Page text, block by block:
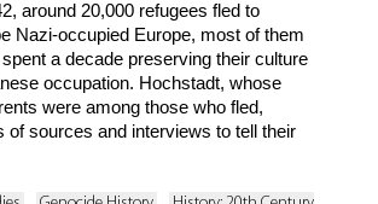
around 20,000 refugees fled to
Nazi-occupied Europe, most of them
a decade preserving their culture
occupation. Hochstadt, whose
were among those who fled,
of sources and interviews to tell their